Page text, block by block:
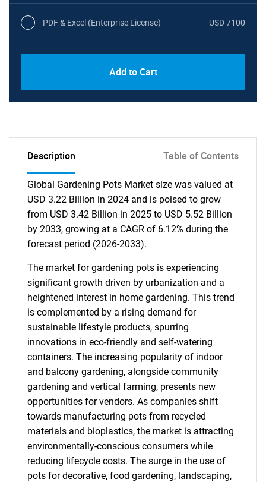
PDF & Excel (Enterprise License) USD 7100
Add to Cart
Description Table of Contents
Global Gardening Pots Market size was valued at
USD 3.22 Billion in 2024 and is poised to grow
from USD 3.42 Billion in 2025 to USD 5.52 Billion
by 2033, growing at a CAGR of 6.12% during the
forecast period (2026-2033).
The market for gardening pots is experiencing
significant growth driven by urbanization and a
heightened interest in home gardening. This trend
is complemented by a rising demand for
sustainable lifestyle products, spurring
innovations in eco-friendly and self-watering
containers. The increasing popularity of indoor
and balcony gardening, alongside community
gardening and vertical farming, presents new
opportunities for vendors. As companies shift
towards manufacturing pots from recycled
materials and bioplastics, the market is attracting
environmentally-conscious consumers while
reducing lifecycle costs. The surge in the use of
pots for decorative, food gardening, landscaping,